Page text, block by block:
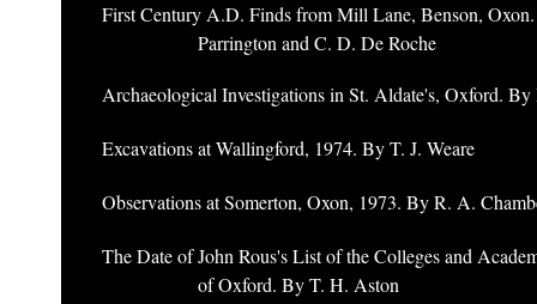
First Century A.D. Finds from Mill Lane, Benson,
Parrington and C. D. De Roche
Archaeological Investigations in St. Aldate's, Oxford.
Excavations at Wallingford, 1974. By T. J. Weare
Observations at Somerton, Oxon, 1973. By R. A.
The Date of John Rous's List of the Colleges and
of Oxford. By T. H. Aston